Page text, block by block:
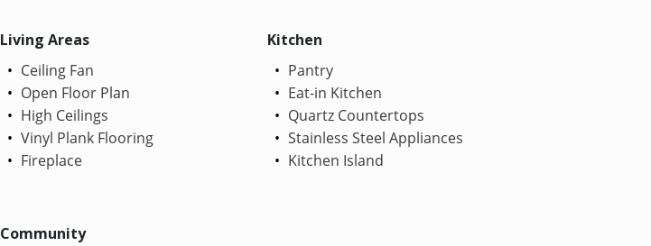
Living Areas
Ceiling Fan
Open Floor Plan
High Ceilings
Vinyl Plank Flooring
Fireplace
Kitchen
Pantry
Eat-in Kitchen
Quartz Countertops
Stainless Steel Appliances
Kitchen Island
Community